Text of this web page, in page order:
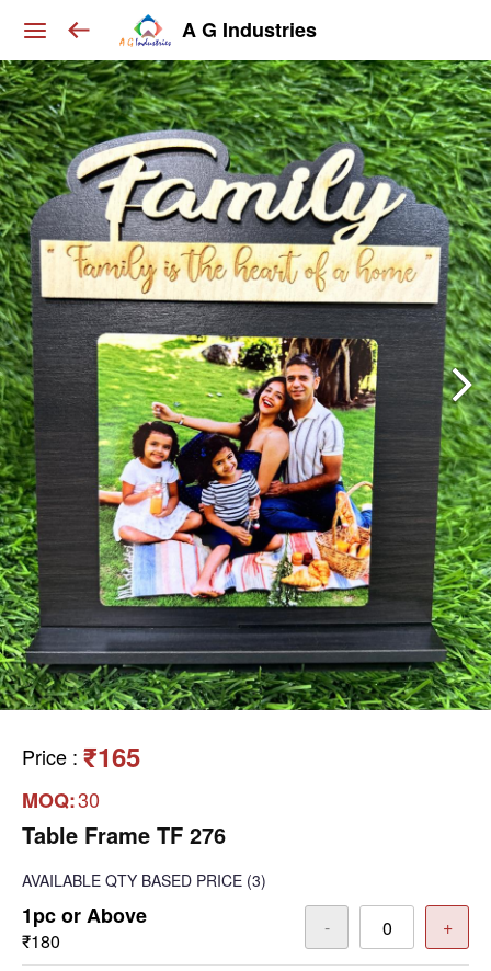
A G Industries
Price : ₹165
MOQ:30
Table Frame TF 276
AVAILABLE QTY BASED PRICE (3)
1pc or Above
₹180
- +